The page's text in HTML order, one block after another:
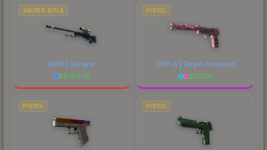
SNIPER RIFLE
AWP | Gungnir
$6706.75
PISTOL
USP-S | Target Acquired
$177.55
PISTOL PISTOL